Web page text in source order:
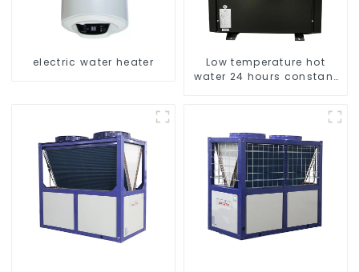
electric water heater
Low temperature hot
water 24 hours constant